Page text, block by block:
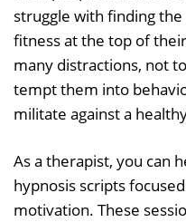
struggle with finding
fitness at the top of
many distractions, not
tempt them into
militate against a
As a therapist, you can
hypnosis scripts
motivation. These